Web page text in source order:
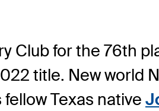
for the 76th
title. New world
Texas native